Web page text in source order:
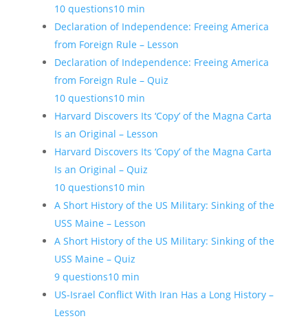
10 questions10 min
Declaration of Independence: Freeing America
from Foreign Rule – Lesson
Declaration of Independence: Freeing America
from Foreign Rule – Quiz
10 questions10 min
Harvard Discovers Its ‘Copy’ of the Magna Carta
Is an Original – Lesson
Harvard Discovers Its ‘Copy’ of the Magna Carta
Is an Original – Quiz
10 questions10 min
A Short History of the US Military: Sinking of the
USS Maine – Lesson
A Short History of the US Military: Sinking of the
USS Maine – Quiz
9 questions10 min
US-Israel Conflict With Iran Has a Long History –
Lesson